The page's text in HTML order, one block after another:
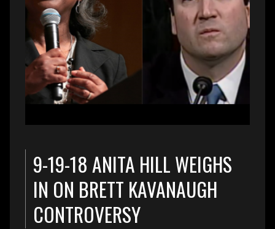
9-19-18 ANITA HILL WEIGHS
IN ON BRETT KAVANAUGH
CONTROVERSY